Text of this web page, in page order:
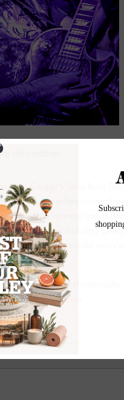
information
Alice Cooper's Solid Rock
with this incredible contest
while winning bands and
opportunities including
Motley Crue amidst many
by Surreal Sister Photography